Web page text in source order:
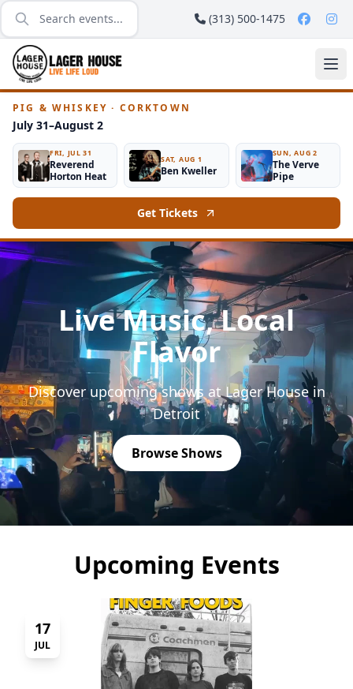
(313) 500-1475
PIG & WHISKEY · CORKTOWN
July 31–August 2
FRI, JUL 31
Reverend
Horton Heat
SAT, AUG 1
Ben Kweller
SUN, AUG 2
The Verve
Pipe
Get Tickets
Live Music, Local
Flavor
Discover upcoming shows at Lager House in
Detroit
Browse Shows
Upcoming Events
17
JUL